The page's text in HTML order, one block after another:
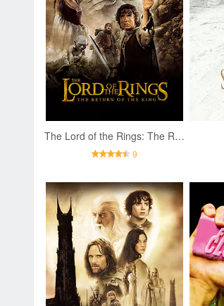
The Lord of the Rings: The Return of the King
9